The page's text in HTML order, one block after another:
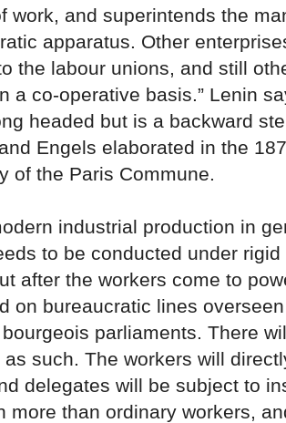
work, and superintends the
apparatus. Other
the labour unions, and still
a co-operative basis.” Lenin
headed but is a backward
Engels elaborated in the
of the Paris Commune.
industrial production in
to be conducted under
after the workers come to
on bureaucratic lines
bourgeois parliaments. There
as such. The workers will
delegates will be subject to
more than ordinary workers,